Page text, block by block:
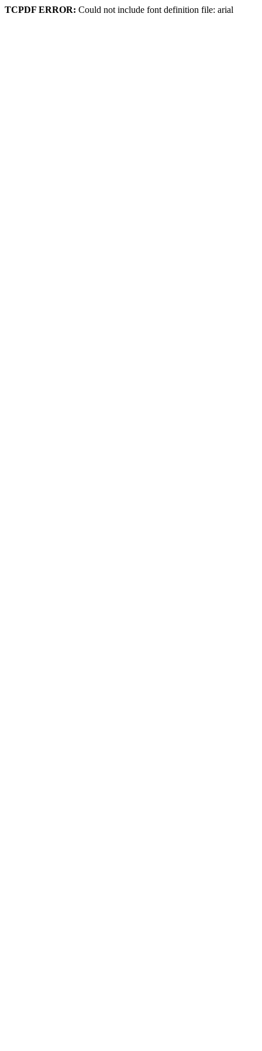
TCPDF ERROR: Could not include font definition file: arial